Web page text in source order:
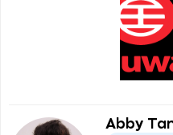
Abby